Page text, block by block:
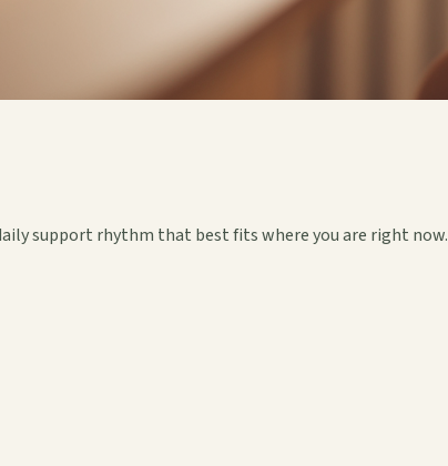
support rhythm that best fits where you are right now.